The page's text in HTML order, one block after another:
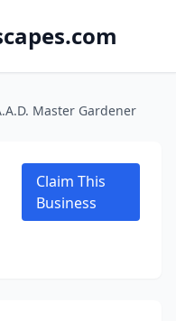
Master Gardener
Claim This
Business